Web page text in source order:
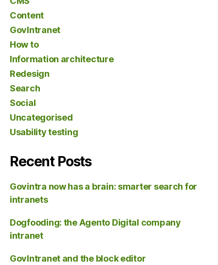
Content
GovIntranet
How to
Information architecture
Redesign
Search
Social
Uncategorised
Usability testing
Recent Posts
Govintra now has a brain: smarter search for
intranets
Dogfooding: the Agento Digital company
intranet
GovIntranet and the block editor